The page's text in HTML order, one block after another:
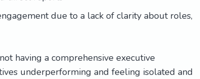
due to a lack of clarity about roles,
having a comprehensive executive
underperforming and feeling isolated and